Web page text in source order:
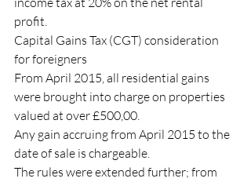
profit.
Capital Gains Tax (CGT) consideration
for foreigners
From April 2015, all residential gains
were brought into charge on properties
valued at over £500,00.
Any gain accruing from April 2015 to the
date of sale is chargeable.
The rules were extended further; from